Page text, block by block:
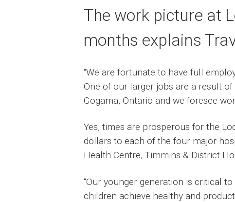
The work picture at
months explains
“We are fortunate to have full
One of our larger jobs are a result
Gogama, Ontario and we foresee
Yes, times are prosperous for the
dollars to each of the four major
Health Centre, Timmins & District
“Our younger generation is critical
children achieve healthy and